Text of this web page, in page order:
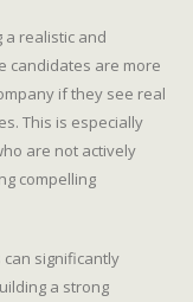
a realistic and
candidates are more
if they see real
This is especially
are not actively
compelling
significantly
a strong